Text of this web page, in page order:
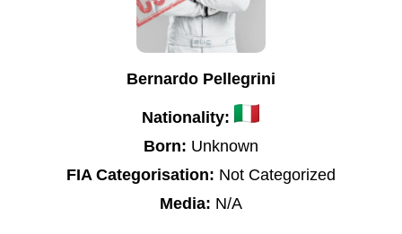
Bernardo Pellegrini
Nationality:
Born: Unknown
FIA Categorisation: Not Categorized
Media: N/A